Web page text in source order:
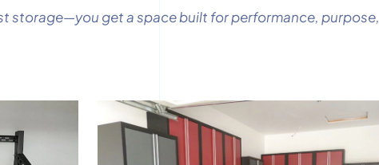
storage—you get a space built for performance, purpose,